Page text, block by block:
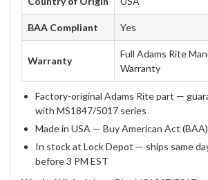
BAA Compliant Yes
Warranty
Full Adams Rite
Warranty
Factory-original Adams Rite part —
with MS1847/5017 series
Made in USA — Buy American Act
In stock at Lock Depot — ships same
before 3 PM EST